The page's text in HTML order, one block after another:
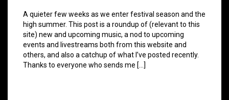
A quieter few weeks as we enter festival season and the
high summer. This post is a roundup of (relevant to this
site) new and upcoming music, a nod to upcoming
events and livestreams both from this website and
others, and also a catchup of what I’ve posted recently.
Thanks to everyone who sends me […]